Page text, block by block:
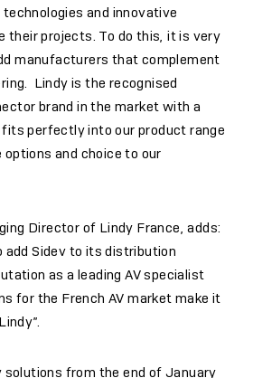
and innovative
projects. To do this, it is very
manufacturers that complement
Lindy is the recognised
brand in the market with a
perfectly into our product range
and choice to our
Director of Lindy France, adds:
add Sidev to its distribution
as a leading AV specialist
for the French AV market make it
from the end of January